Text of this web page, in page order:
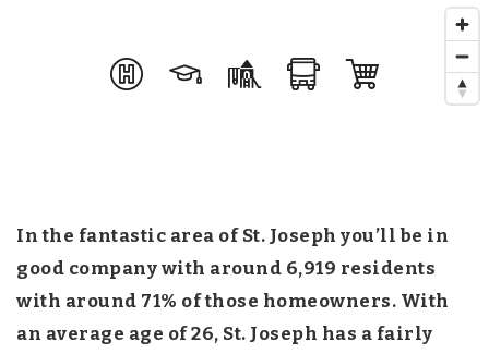
In the fantastic area of St. Joseph you’ll be in
good company with around 6,919 residents
with around 71% of those homeowners. With
an average age of 26, St. Joseph has a fairly